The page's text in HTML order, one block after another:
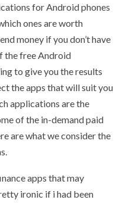
for Android phones
ones are worth
money if you don’t have
the free Android
to give you the results
the apps that will suit you
applications are the
of the in-demand paid
are what we consider the
apps that may
ironic if i had been